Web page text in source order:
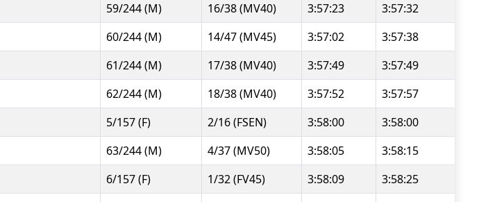
59/244 (M) 16/38 (MV40) 3:57:23
3:57:32
60/244 (M) 14/47 (MV45) 3:57:02
3:57:38
61/244 (M) 17/38 (MV40) 3:57:49
3:57:49
62/244 (M) 18/38 (MV40) 3:57:52
3:57:57
5/157 (F) 2/16 (FSEN) 3:58:00
3:58:00
63/244 (M) 4/37 (MV50) 3:58:05
3:58:15
6/157 (F) 1/32 (FV45) 3:58:09
3:58:25